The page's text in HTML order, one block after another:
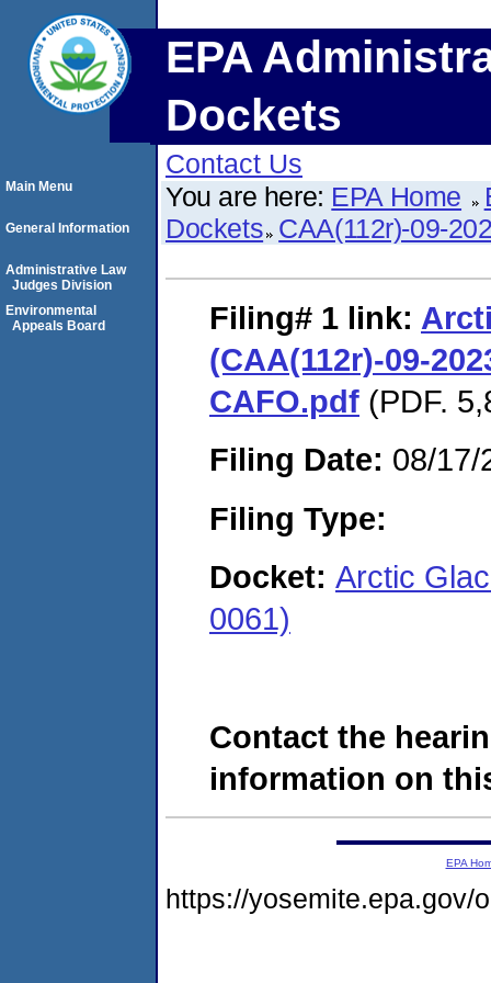
EPA
Dockets
Contact Us
You are here: EPA Home
Dockets CAA(112r)-09-
Filing# 1 link:
(CAA(112r)-09-
CAFO.pdf (PDF.
Filing Date: 08/17/
Filing Type:
Docket: Arctic
0061)
Contact the
information on
Main Menu
General Information
Administrative Law
Judges Division
Environmental
Appeals Board
EPA
https://yosemite.epa.gov/